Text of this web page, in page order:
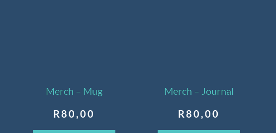
Merch – Mug
R80,00
Merch – Journal
R80,00